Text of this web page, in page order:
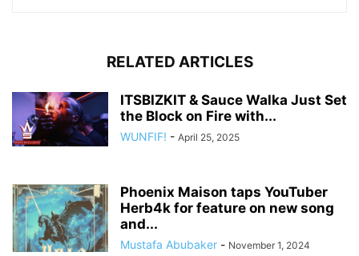
RELATED ARTICLES
ITSBIZKIT & Sauce Walka Just Set
the Block on Fire with...
WUNFIF! - April 25, 2025
Phoenix Maison taps YouTuber
Herb4k for feature on new song
and...
Mustafa Abubaker - November 1, 2024